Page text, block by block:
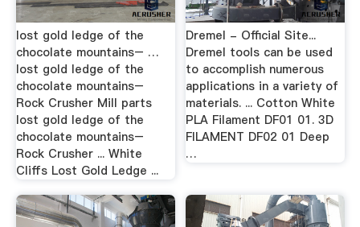
lost gold ledge of the
chocolate mountains– …
lost gold ledge of the
chocolate mountains–
Rock Crusher Mill parts
lost gold ledge of the
chocolate mountains–
Rock Crusher ... White
Cliffs Lost Gold Ledge ...
Dremel - Official Site...
Dremel tools can be used
to accomplish numerous
applications in a variety of
materials. ... Cotton White
PLA Filament DF01 01. 3D
FILAMENT DF02 01 Deep
…